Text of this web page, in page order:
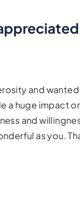
and
a huge impact
and
as you.